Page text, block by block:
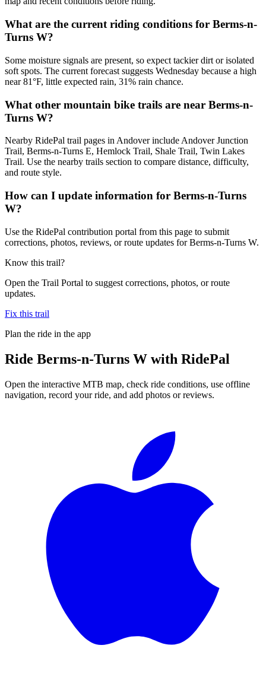
What are the current riding conditions for Berms-n-
Turns W?
Some moisture signals are present, so expect tackier dirt or isolated
soft spots. The current forecast suggests Wednesday because a high
near 81°F, little expected rain, 31% rain chance.
What other mountain bike trails are near Berms-n-
Turns W?
Nearby RidePal trail pages in Andover include Andover Junction
Trail, Berms-n-Turns E, Hemlock Trail, Shale Trail, Twin Lakes
Trail. Use the nearby trails section to compare distance, difficulty,
and route style.
How can I update information for Berms-n-Turns
W?
Use the RidePal contribution portal from this page to submit
corrections, photos, reviews, or route updates for Berms-n-Turns W.
Know this trail?
Open the Trail Portal to suggest corrections, photos, or route
updates.
Fix this trail
Plan the ride in the app
Ride Berms-n-Turns W with RidePal
Open the interactive MTB map, check ride conditions, use offline
navigation, record your ride, and add photos or reviews.